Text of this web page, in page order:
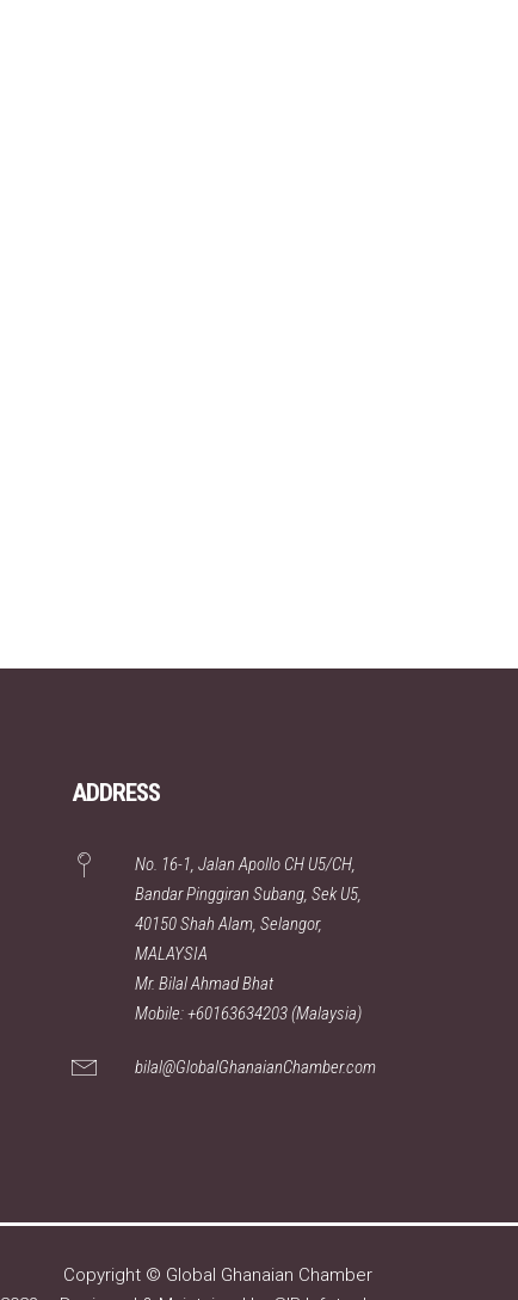
ADDRESS
No. 16-1, Jalan Apollo CH U5/CH,
Bandar Pinggiran Subang, Sek U5,
40150 Shah Alam, Selangor,
MALAYSIA
Mr. Bilal Ahmad Bhat
Mobile: +60163634203 (Malaysia)
bilal@GlobalGhanaianChamber.com
Copyright © Global Ghanaian Chamber